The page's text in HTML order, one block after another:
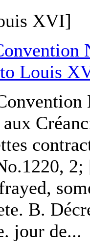
XVI]
to Louis
B.
jour de...